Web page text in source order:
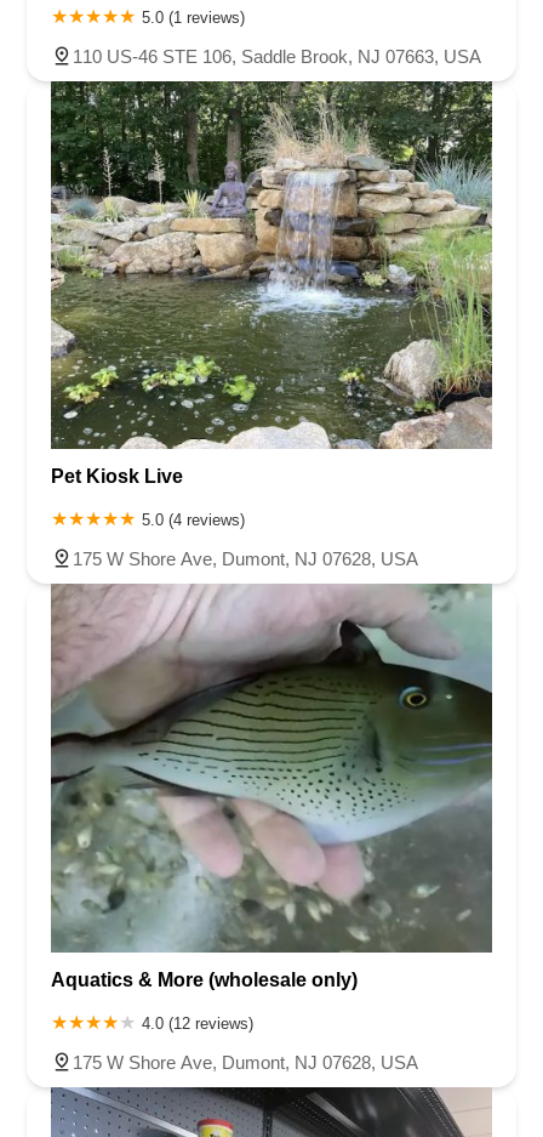
5.0 (1 reviews)
110 US-46 STE 106, Saddle Brook, NJ 07663, USA
Pet Kiosk Live
5.0 (4 reviews)
175 W Shore Ave, Dumont, NJ 07628, USA
Aquatics & More (wholesale only)
4.0 (12 reviews)
175 W Shore Ave, Dumont, NJ 07628, USA